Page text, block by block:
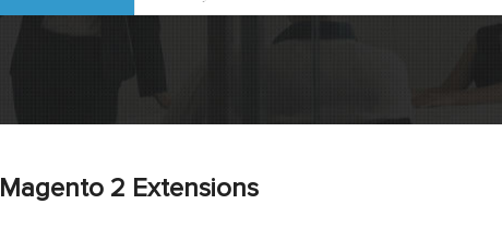
Magento 2 Extensions